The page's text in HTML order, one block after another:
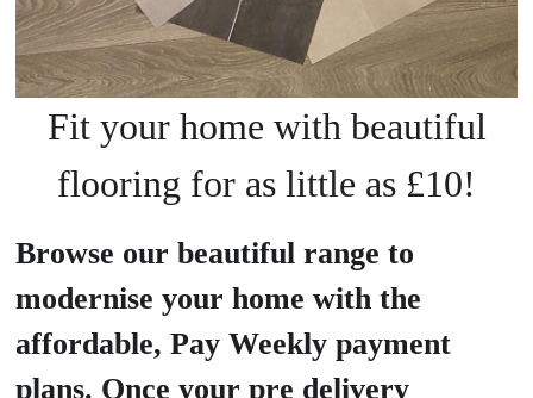
Fit your home with beautiful
flooring for as little as £10!
Browse our beautiful range to
modernise your home with the
affordable, Pay Weekly payment
plans. Once your pre delivery